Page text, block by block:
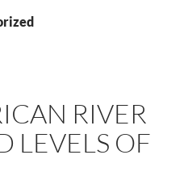
RIVER
LEVELS OF